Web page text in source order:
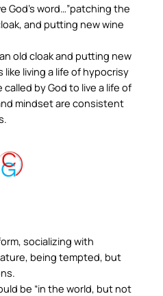
God’s word…”patching the
and putting new wine
old cloak and putting new
like living a life of hypocrisy
by God to live a life of
mindset are consistent
socializing with
being tempted, but
be “in the world, but not